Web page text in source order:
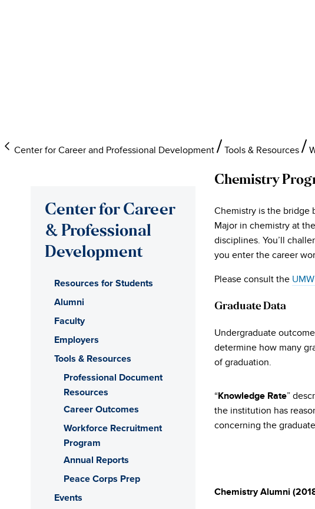
Center for Career and Professional Development Tools & Resources
Chemistry
Chemistry is the bridge
Major in chemistry at
disciplines. You’ll
you enter the career
Please consult the
Graduate Data
Undergraduate
determine how many
of graduation.
“Knowledge Rate”
the institution has
concerning the
Chemistry Alumni
Center for Career
& Professional
Development
Resources for Students
Alumni
Faculty
Employers
Tools & Resources
Professional Document
Resources
Career Outcomes
Workforce Recruitment
Program
Annual Reports
Peace Corps Prep
Events